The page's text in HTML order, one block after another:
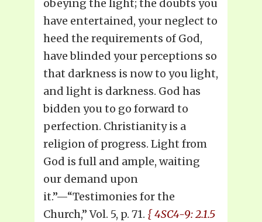
obeying the light; the doubts you
have entertained, your neglect to
heed the requirements of God,
have blinded your perceptions so
that darkness is now to you light,
and light is darkness. God has
bidden you to go forward to
perfection. Christianity is a
religion of progress. Light from
God is full and ample, waiting
our demand upon
it.”—“Testimonies for the
Church,” Vol. 5, p. 71. { 4SC4-9: 2.1.5